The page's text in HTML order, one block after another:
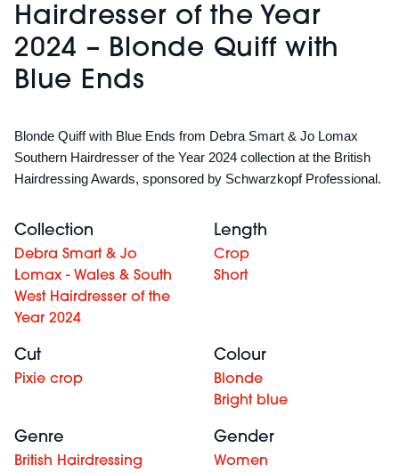
Hairdresser of the Year
2024 – Blonde Quiff with
Blue Ends
Blonde Quiff with Blue Ends from Debra Smart & Jo Lomax
Southern Hairdresser of the Year 2024 collection at the British
Hairdressing Awards, sponsored by Schwarzkopf Professional.
Collection
Debra Smart & Jo
Lomax - Wales & South
West Hairdresser of the
Year 2024
Length
Crop
Short
Cut
Pixie crop
Colour
Blonde
Bright blue
Genre
British Hairdressing
Gender
Women